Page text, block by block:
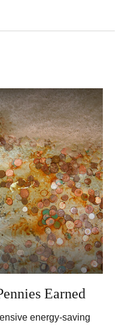
Earned
energy-saving